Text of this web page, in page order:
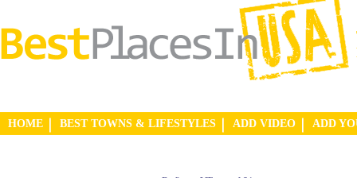
HOME BEST TOWNS & LIFESTYLES ADD VIDEO ADD